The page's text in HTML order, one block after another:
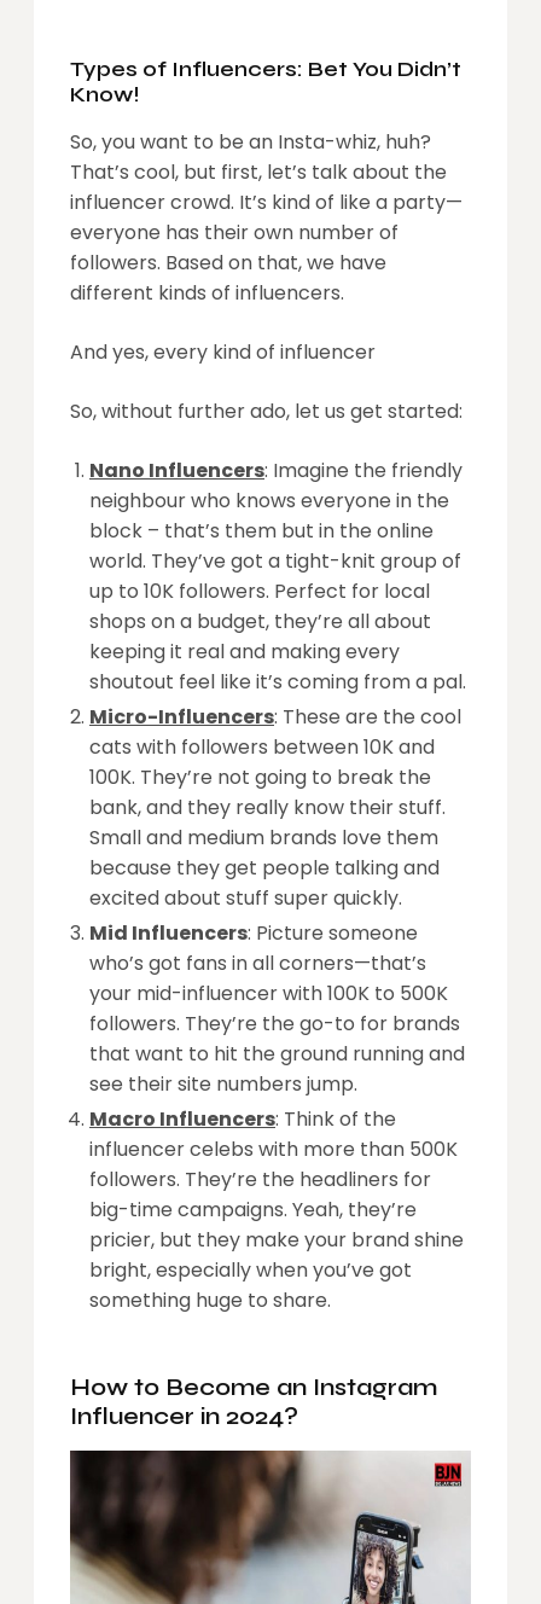
Types of Influencers: Bet You Didn’t
Know!
So, you want to be an Insta-whiz, huh?
That’s cool, but first, let’s talk about the
influencer crowd. It’s kind of like a party—
everyone has their own number of
followers. Based on that, we have
different kinds of influencers.
And yes, every kind of influencer
So, without further ado, let us get started:
Nano Influencers: Imagine the friendly
neighbour who knows everyone in the
block – that’s them but in the online
world. They’ve got a tight-knit group of
up to 10K followers. Perfect for local
shops on a budget, they’re all about
keeping it real and making every
shoutout feel like it’s coming from a pal.
Micro-Influencers: These are the cool
cats with followers between 10K and
100K. They’re not going to break the
bank, and they really know their stuff.
Small and medium brands love them
because they get people talking and
excited about stuff super quickly.
Mid Influencers: Picture someone
who’s got fans in all corners—that’s
your mid-influencer with 100K to 500K
followers. They’re the go-to for brands
that want to hit the ground running and
see their site numbers jump.
Macro Influencers: Think of the
influencer celebs with more than 500K
followers. They’re the headliners for
big-time campaigns. Yeah, they’re
pricier, but they make your brand shine
bright, especially when you’ve got
something huge to share.
How to Become an Instagram
Influencer in 2024?